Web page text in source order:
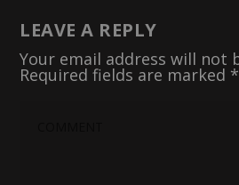
LEAVE A REPLY
Your email address will not
Required fields are marked *